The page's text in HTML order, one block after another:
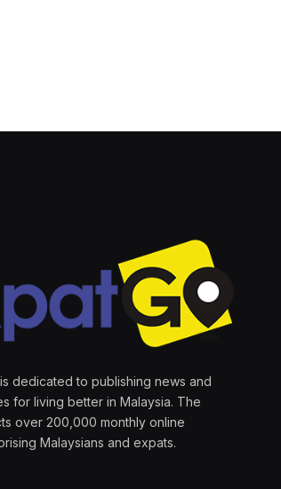
dedicated to publishing news and
for living better in Malaysia. The
over 200,000 monthly online
Malaysians and expats.